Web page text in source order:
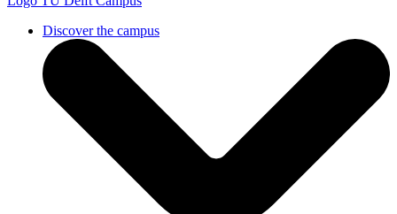
Discover the campus